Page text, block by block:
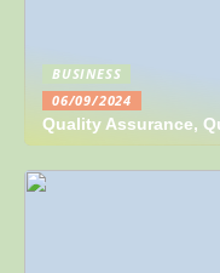
BUSINESS
06/09/2024
Quality Assurance,